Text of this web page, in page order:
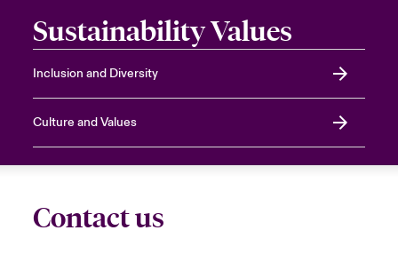
Sustainability Values
Inclusion and Diversity
Culture and Values
Contact us